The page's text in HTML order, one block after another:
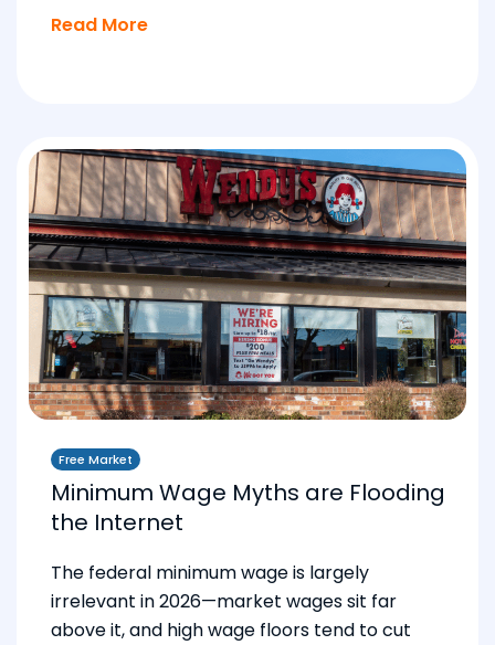
Read More
Free Market
Minimum Wage Myths are Flooding
the Internet
The federal minimum wage is largely
irrelevant in 2026—market wages sit far
above it, and high wage floors tend to cut